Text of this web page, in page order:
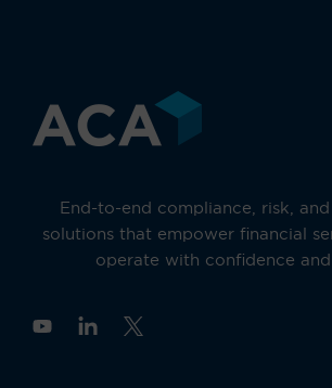
End-to-end compliance, risk,
solutions that empower financial
operate with confidence
Y